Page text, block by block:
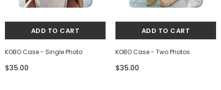
KOBO Case - Single Photo
$35.00
KOBO Case - Two Photos
$35.00